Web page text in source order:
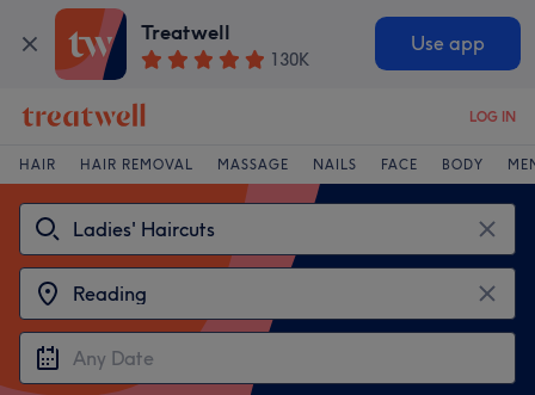
Treatwell
130K
Use app
LOG IN
HAIR HAIR REMOVAL MASSAGE NAILS FACE BODY